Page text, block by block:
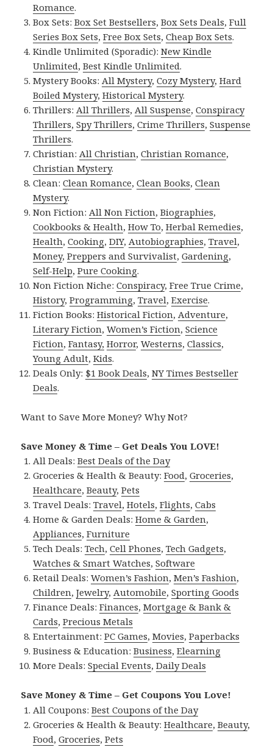
Romance.
Box Sets:Box Set Bestsellers,Box Sets Deals,Full
Series Box Sets,Free Box Sets,Cheap Box Sets.
Kindle Unlimited (Sporadic):New Kindle
Unlimited,Best Kindle Unlimited.
Mystery Books:All Mystery,Cozy Mystery,Hard
Boiled Mystery,Historical Mystery.
Thrillers:All Thrillers,All Suspense,Conspiracy
Thrillers,Spy Thrillers,Crime Thrillers,Suspense
Thrillers.
Christian:All Christian,Christian Romance,
Christian Mystery.
Clean:Clean Romance,Clean Books,Clean
Mystery.
Non Fiction:All Non Fiction,Biographies,
Cookbooks & Health,How To,Herbal Remedies,
Health,Cooking,DIY,Autobiographies,Travel,
Money,Preppers and Survivalist,Gardening,
Self-Help,Pure Cooking.
Non Fiction Niche:Conspiracy,Free True Crime,
History,Programming,Travel,Exercise.
Fiction Books:Historical Fiction,Adventure,
Literary Fiction,Women’s Fiction,Science
Fiction,Fantasy, Horror,Westerns,Classics,
Young Adult,Kids.
Deals Only: $1 Book Deals,NY Times Bestseller
Deals.
Want to Save More Money? Why Not?
Save Money & Time – Get Deals You LOVE!
All Deals:Best Deals of the Day
Groceries & Health & Beauty:Food,Groceries,
Healthcare,Beauty,Pets
Travel Deals:Travel,Hotels,Flights,Cabs
Home & Garden Deals:Home & Garden,
Appliances,Furniture
Tech Deals:Tech,Cell Phones,Tech Gadgets,
Watches & Smart Watches,Software
Retail Deals:Women’s Fashion,Men’s Fashion,
Children,Jewelry,Automobile,Sporting Goods
Finance Deals:Finances,Mortgage & Bank &
Cards,Precious Metals
Entertainment:PC Games,Movies,Paperbacks
Business & Education:Business,Elearning
More Deals:Special Events,Daily Deals
Save Money & Time – Get Coupons You Love!
All Coupons:Best Coupons of the Day
Groceries & Health & Beauty:Healthcare,Beauty,
Food,Groceries,Pets